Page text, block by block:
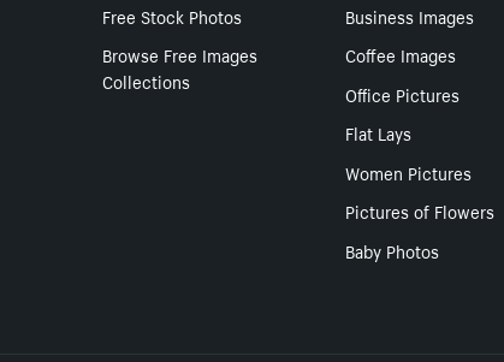
Free Stock Photos
Browse Free Images
Collections
Business Images
Coffee Images
Office Pictures
Flat Lays
Women Pictures
Pictures of Flowers
Baby Photos